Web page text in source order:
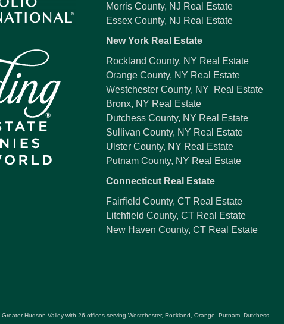
Morris County, NJ Real Estate
Essex County, NJ Real Estate
New York Real Estate
Rockland County, NY Real Estate
Orange County, NY Real Estate
Westchester County, NY Real Estate
Bronx, NY Real Estate
Dutchess County, NY Real Estate
Sullivan County, NY Real Estate
Ulster County, NY Real Estate
Putnam County, NY Real Estate
Connecticut Real Estate
Fairfield County, CT Real Estate
Litchfield County, CT Real Estate
New Haven County, CT Real Estate
Hudson Valley with 26 offices serving Westchester, Rockland, Orange, Putnam, Dutchess,